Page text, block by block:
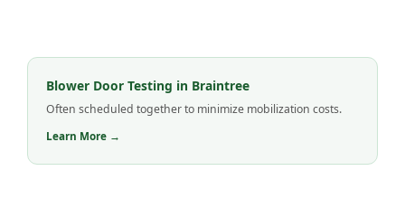
Blower Door Testing in Braintree
Often scheduled together to minimize mobilization costs.
Learn More →